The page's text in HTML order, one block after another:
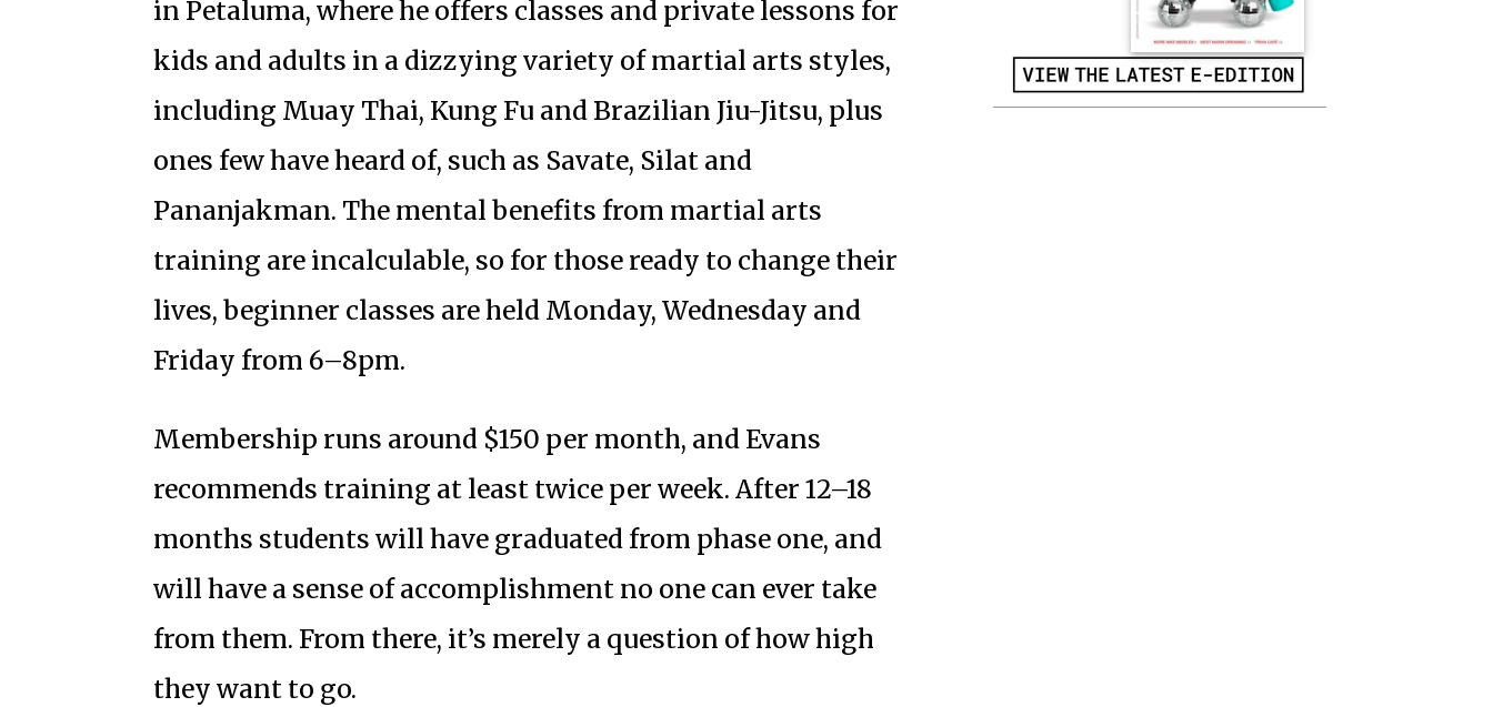
in Petaluma, where he offers classes and private lessons for
kids and adults in a dizzying variety of martial arts styles,
including Muay Thai, Kung Fu and Brazilian Jiu-Jitsu, plus
ones few have heard of, such as Savate, Silat and
Pananjakman. The mental benefits from martial arts
training are incalculable, so for those ready to change their
lives, beginner classes are held Monday, Wednesday and
Friday from 6–8pm.
Membership runs around $150 per month, and Evans
recommends training at least twice per week. After 12–18
months students will have graduated from phase one, and
will have a sense of accomplishment no one can ever take
from them. From there, it’s merely a question of how high
they want to go.